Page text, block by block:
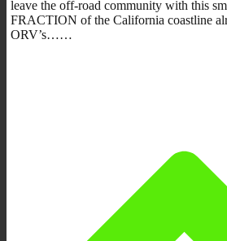
leave the off-road community with this
FRACTION of the California coastline
ORV’s……